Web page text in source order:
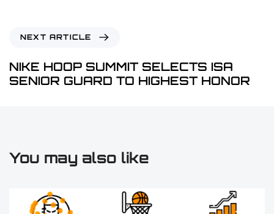
NEXT ARTICLE
NIKE HOOP SUMMIT SELECTS ISA
SENIOR GUARD TO HIGHEST HONOR
You may also like